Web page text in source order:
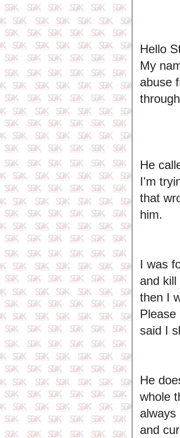
Hello
My
abuse
He
I'm
that
him.
I was
and
then I
said I
He
whole
always
and